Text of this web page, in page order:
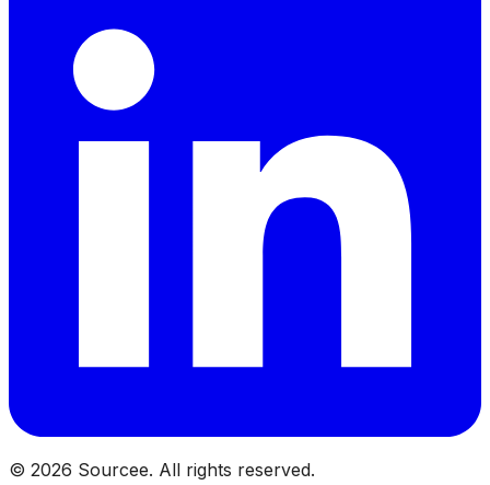
© 2026 Sourcee. All rights reserved.